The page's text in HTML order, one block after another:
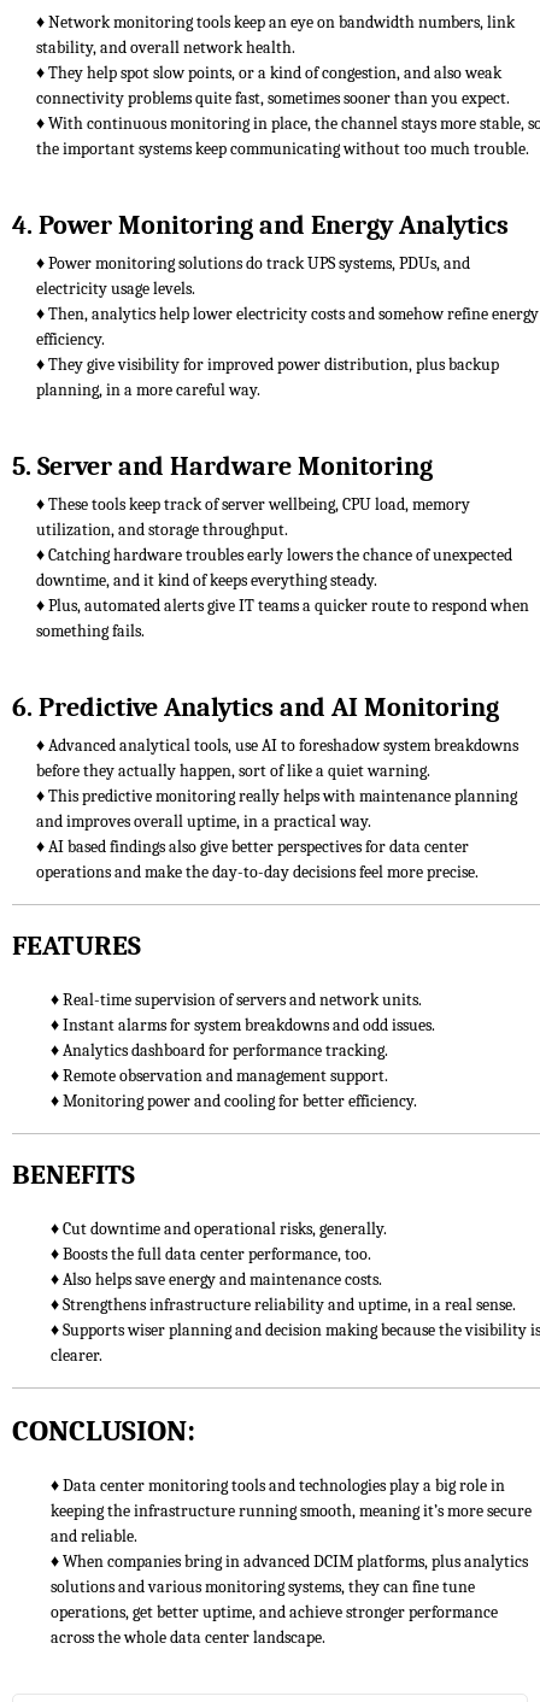
♦ Network monitoring tools keep an eye on bandwidth numbers, link
stability, and overall network health.
♦ They help spot slow points, or a kind of congestion, and also weak
connectivity problems quite fast, sometimes sooner than you expect.
♦ With continuous monitoring in place, the channel stays more stable,
the important systems keep communicating without too much trouble.
4. Power Monitoring and Energy Analytics
♦ Power monitoring solutions do track UPS systems, PDUs, and
electricity usage levels.
♦ Then, analytics help lower electricity costs and somehow refine energy
efficiency.
♦ They give visibility for improved power distribution, plus backup
planning, in a more careful way.
5. Server and Hardware Monitoring
♦ These tools keep track of server wellbeing, CPU load, memory
utilization, and storage throughput.
♦ Catching hardware troubles early lowers the chance of unexpected
downtime, and it kind of keeps everything steady.
♦ Plus, automated alerts give IT teams a quicker route to respond when
something fails.
6. Predictive Analytics and AI Monitoring
♦ Advanced analytical tools, use AI to foreshadow system breakdowns
before they actually happen, sort of like a quiet warning.
♦ This predictive monitoring really helps with maintenance planning
and improves overall uptime, in a practical way.
♦ AI based findings also give better perspectives for data center
operations and make the day-to-day decisions feel more precise.
FEATURES
♦ Real-time supervision of servers and network units.
♦ Instant alarms for system breakdowns and odd issues.
♦ Analytics dashboard for performance tracking.
♦ Remote observation and management support.
♦ Monitoring power and cooling for better efficiency.
BENEFITS
♦ Cut downtime and operational risks, generally.
♦ Boosts the full data center performance, too.
♦ Also helps save energy and maintenance costs.
♦ Strengthens infrastructure reliability and uptime, in a real sense.
♦ Supports wiser planning and decision making because the visibility is
clearer.
CONCLUSION:
♦ Data center monitoring tools and technologies play a big role in
keeping the infrastructure running smooth, meaning it’s more secure
and reliable.
♦ When companies bring in advanced DCIM platforms, plus analytics
solutions and various monitoring systems, they can fine tune
operations, get better uptime, and achieve stronger performance
across the whole data center landscape.